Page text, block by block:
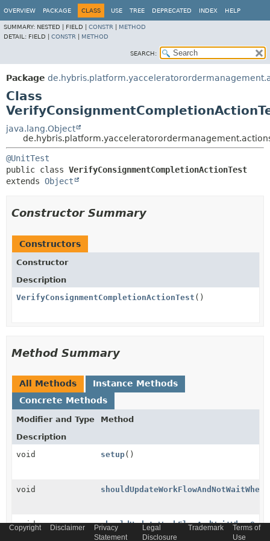
OVERVIEW PACKAGE CLASS USE TREE DEPRECATED INDEX HELP
SUMMARY: NESTED | FIELD | CONSTR
METHOD
DETAIL: FIELD | CONSTR METHOD
SEARCH:
Package
Class
java.lang.Object
@UnitTest
public class VerifyConsignmentCompletionActionTest
extends Object
Constructor Summary
Constructors
Constructor
Description
VerifyConsignmentCompletionActionTest ()
Method Summary
All Methods
Instance Methods
Concrete Methods
Modifier and Type
Method
Description
void
setup()
void
void
Copyright Disclaimer
Privacy
Statement
Legal
Disclosure
Trademark
Terms of
Use